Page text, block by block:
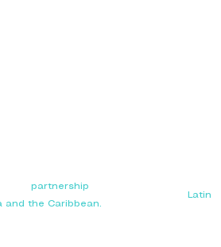
partnership
Latin
and the Caribbean.